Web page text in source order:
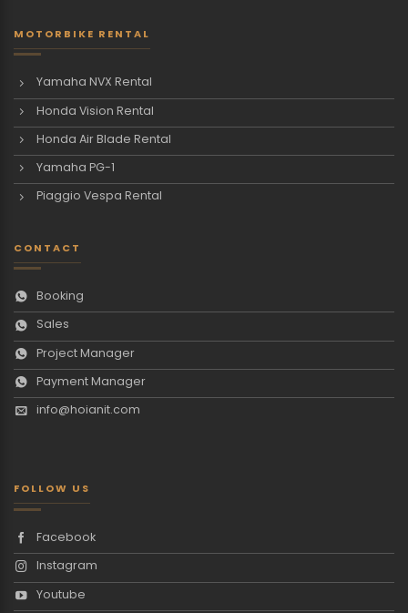
MOTORBIKE RENTAL
Yamaha NVX Rental
Honda Vision Rental
Honda Air Blade Rental
Yamaha PG-1
Piaggio Vespa Rental
CONTACT
Booking
Sales
Project Manager
Payment Manager
info@hoianit.com
FOLLOW US
Facebook
Instagram
Youtube